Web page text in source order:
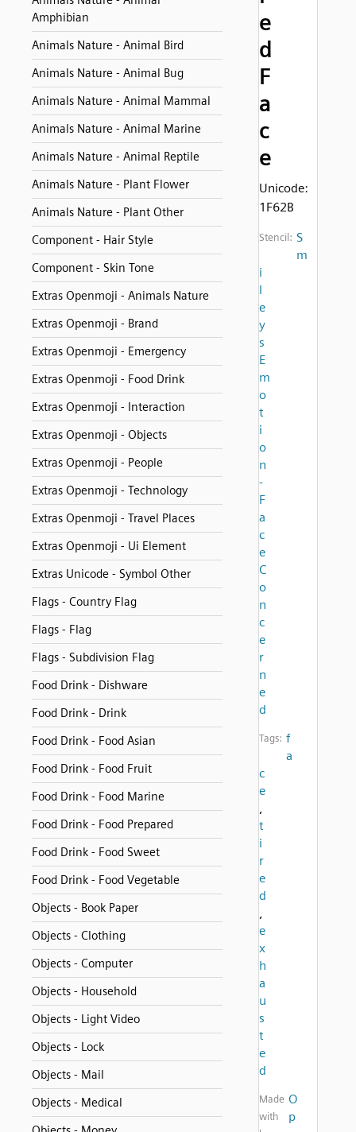
Amphibian
Animals Nature - Animal Bird
Animals Nature - Animal Bug
Animals Nature - Animal Mammal
Animals Nature - Animal Marine
Animals Nature - Animal Reptile
Animals Nature - Plant Flower
Animals Nature - Plant Other
Component - Hair Style
Component - Skin Tone
Extras Openmoji - Animals Nature
Extras Openmoji - Brand
Extras Openmoji - Emergency
Extras Openmoji - Food Drink
Extras Openmoji - Interaction
Extras Openmoji - Objects
Extras Openmoji - People
Extras Openmoji - Technology
Extras Openmoji - Travel Places
Extras Openmoji - Ui Element
Extras Unicode - Symbol Other
Flags - Country Flag
Flags - Flag
Flags - Subdivision Flag
Food Drink - Dishware
Food Drink - Drink
Food Drink - Food Asian
Food Drink - Food Fruit
Food Drink - Food Marine
Food Drink - Food Prepared
Food Drink - Food Sweet
Food Drink - Food Vegetable
Objects - Book Paper
Objects - Clothing
Objects - Computer
Objects - Household
Objects - Light Video
Objects - Lock
Objects - Mail
Objects - Medical
e
d
F
a
c
e
Unicode:
1F62B
Stencil: S
m
i
l
e
y
s
E
m
o
t
i
o
n
-
F
a
c
e
C
o
n
c
e
r
n
e
d
Tags: f
a
c
e
,
t
i
r
e
d
,
e
x
h
a
u
s
t
e
d
Made
with
O
p